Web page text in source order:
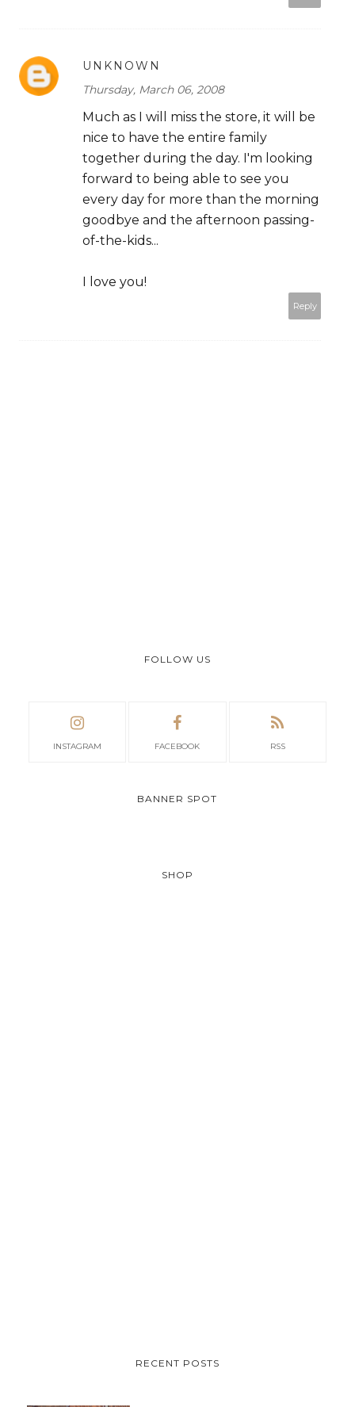
UNKNOWN
Thursday, March 06, 2008
Much as I will miss the store, it will be
nice to have the entire family
together during the day. I'm looking
forward to being able to see you
every day for more than the morning
goodbye and the afternoon passing-
of-the-kids...
I love you!
Reply
FOLLOW US
INSTAGRAM FACEBOOK RSS
BANNER SPOT
SHOP
RECENT POSTS